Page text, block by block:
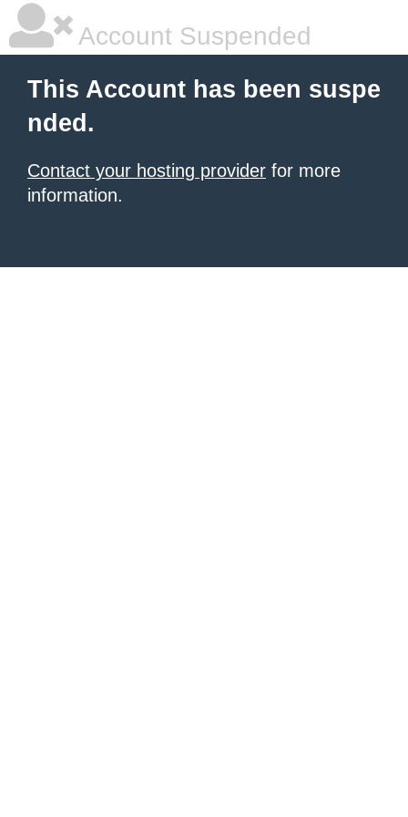
Account Suspended
This Account has been suspe
nded.
Contact your hosting provider for more
information.